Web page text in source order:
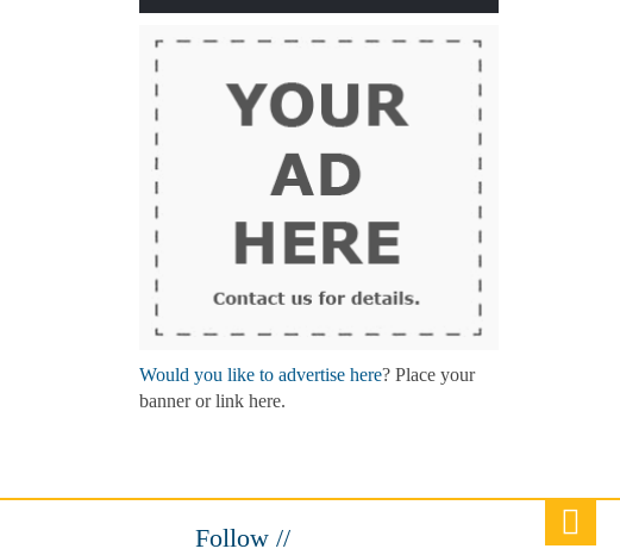
Would you like to advertise here? Place your
banner or link here.
Follow //